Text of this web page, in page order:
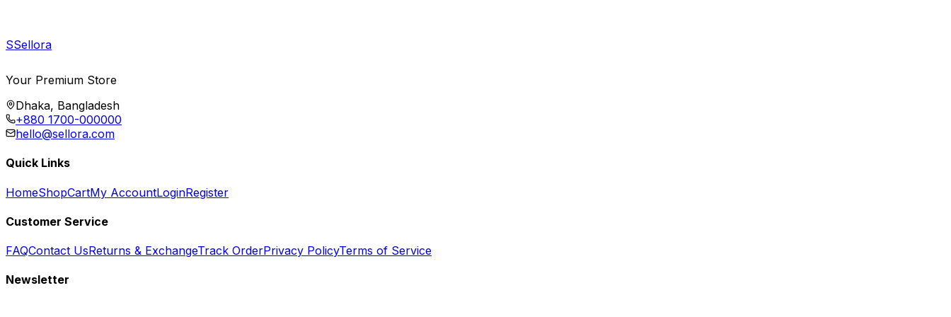
SSellora
Your Premium Store
Dhaka, Bangladesh
+880 1700-000000
hello@sellora.com
Quick Links
HomeShopCartMy AccountLoginRegister
Customer Service
FAQContact UsReturns & ExchangeTrack OrderPrivacy PolicyTerms of Service
Newsletter